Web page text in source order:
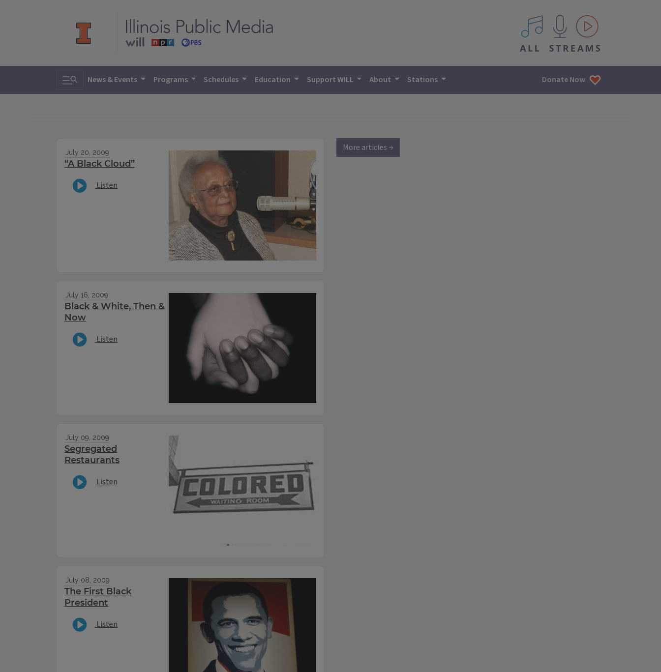
All IPM content streams
Toggle search
News & Events Programs Schedules Education Support WILL About Stations Donate Now
July 20, 2009
“A Black Cloud”
Listen
July 16, 2009
Black & White, Then &
Now
Listen
July 09, 2009
Segregated
Restaurants
Listen
July 08, 2009
The First Black
President
Listen
More articles →